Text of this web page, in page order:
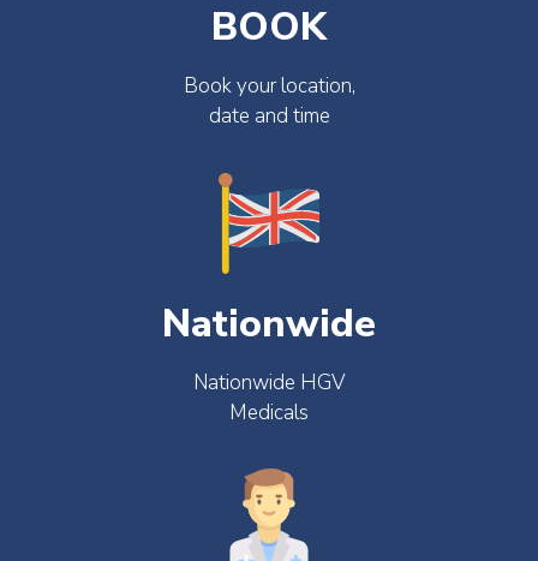
BOOK
Book your location,
date and time
Nationwide
Nationwide HGV
Medicals